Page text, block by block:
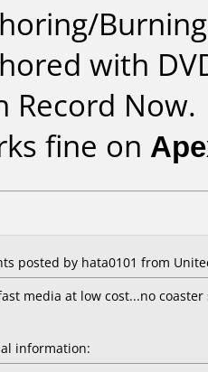
with
Record Now.
fine on
posted by hata0101 from
media at low cost...no coaster
information: